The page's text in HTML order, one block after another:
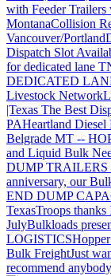
with Feeder
MontanaCollision
Vancouver/Portland
Dispatch Slot
for dedicated lane
DEDICATED
Livestock Network
|Texas The Best
PAHeartland Diesel
Belgrade MT --
and Liquid Bulk
DUMP TRAILERS
anniversary, our
END DUMP
TexasTroops thanks
JulyBulkloads
LOGISTICS
Bulk FreightJust
recommend